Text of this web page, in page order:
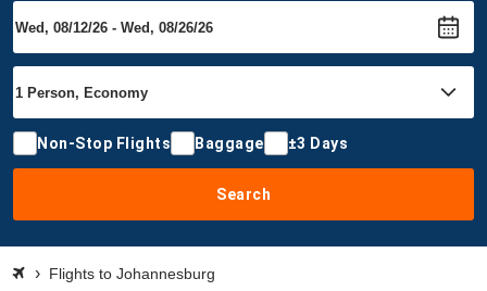
Non-Stop Flights Baggage ±3 Days
Search
Flights to Johannesburg